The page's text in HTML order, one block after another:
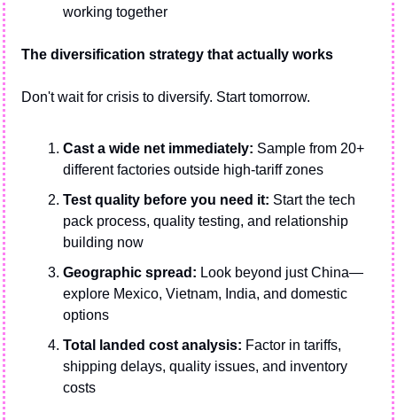
working together
The diversification strategy that actually works
Don't wait for crisis to diversify. Start tomorrow.
Cast a wide net immediately: Sample from 20+
different factories outside high-tariff zones
Test quality before you need it: Start the tech
pack process, quality testing, and relationship
building now
Geographic spread: Look beyond just China—
explore Mexico, Vietnam, India, and domestic
options
Total landed cost analysis: Factor in tariffs,
shipping delays, quality issues, and inventory
costs